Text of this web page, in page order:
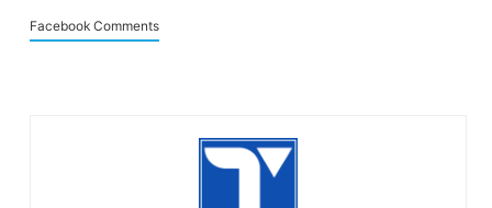
Facebook Comments